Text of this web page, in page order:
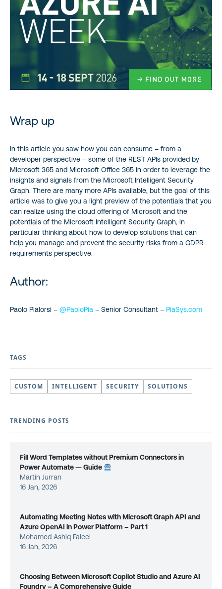
Wrap up
In this article you saw how you can consume – from a
developer perspective – some of the REST APIs provided by
Microsoft 365 and Microsoft Office 365 in order to leverage the
insights and signals from the Microsoft Intelligent Security
Graph. There are many more APIs available, but the goal of this
article was to give you a light preview of the potentials that you
can realize using the cloud offering of Microsoft and the
potentials of the Microsoft Intelligent Security Graph, in
particular thinking about how to develop solutions that can
help you manage and prevent the security risks from a GDPR
requirements perspective.
Author:
Paolo Pialorsi – @PaoloPia – Senior Consultant – PiaSys.com
TAGS
CUSTOM INTELLIGENT SECURITY SOLUTIONS
TRENDING POSTS
Fill Word Templates without Premium Connectors in
Power Automate — Guide
Martin Jurran
16 Jan, 2026
Automating Meeting Notes with Microsoft Graph API and
Azure OpenAI in Power Platform – Part 1
Mohamed Ashiq Faleel
16 Jan, 2026
Choosing Between Microsoft Copilot Studio and Azure AI
Foundry – A Comprehensive Guide